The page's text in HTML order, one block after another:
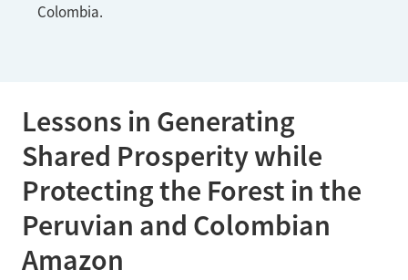
Colombia.
Lessons in Generating
Shared Prosperity while
Protecting the Forest in the
Peruvian and Colombian
Amazon